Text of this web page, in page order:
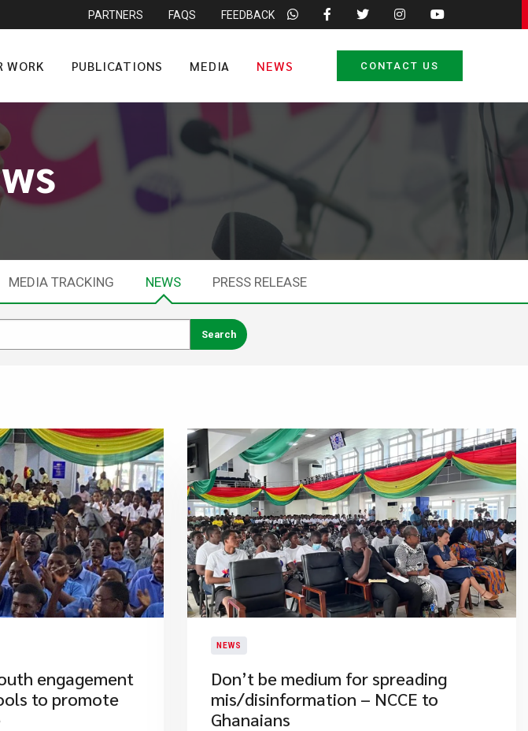
PARTNERS FAQS FEEDBACK
WORK PUBLICATIONS MEDIA NEWS CONTACT US
MEDIA TRACKING NEWS PRESS RELEASE
engagement
to promote
NEWS
Don’t be medium for spreading
mis/disinformation – NCCE to
Ghanaians